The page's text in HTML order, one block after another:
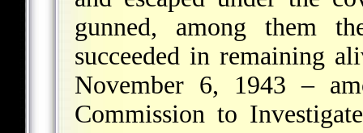
gunned, among them
succeeded in remaining
November 6, 1943 –
Commission to